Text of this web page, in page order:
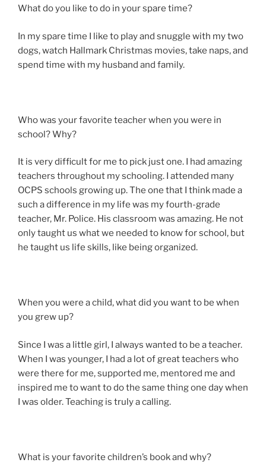
What do you like to do in your spare time?
In my spare time I like to play and snuggle with my two
dogs, watch Hallmark Christmas movies, take naps, and
spend time with my husband and family.
Who was your favorite teacher when you were in
school? Why?
It is very difficult for me to pick just one. I had amazing
teachers throughout my schooling. I attended many
OCPS schools growing up. The one that I think made a
such a difference in my life was my fourth-grade
teacher, Mr. Police. His classroom was amazing. He not
only taught us what we needed to know for school, but
he taught us life skills, like being organized.
When you were a child, what did you want to be when
you grew up?
Since I was a little girl, I always wanted to be a teacher.
When I was younger, I had a lot of great teachers who
were there for me, supported me, mentored me and
inspired me to want to do the same thing one day when
I was older. Teaching is truly a calling.
What is your favorite children’s book and why?